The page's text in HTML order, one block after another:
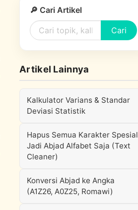
🔎 Cari Artikel
Cari
Artikel Lainnya
Kalkulator Varians & Standar
Deviasi Statistik
Hapus Semua Karakter Spesial
Jadi Abjad Alfabet Saja (Text
Cleaner)
Konversi Abjad ke Angka
(A1Z26, A0Z25, Romawi)